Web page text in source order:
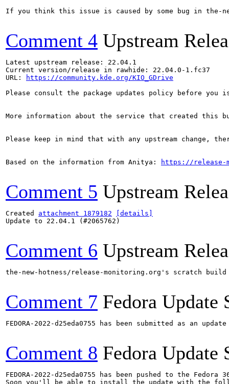
If you think this issue is caused by some bug in the-
Comment 4 Upstream
Latest upstream release: 22.04.1
Current version/release in rawhide: 22.04.0-1.fc37
URL:
https://community.kde.org/KIO_GDrive
Please consult the package updates policy before
More information about the service that created this
Please keep in mind that with any upstream change,
Based on the information from Anitya: https://release-
Comment 5 Upstream
Created attachment 1879182
[details]
Update to 22.04.1 (#2065762)
Comment 6 Upstream
the-new-hotness/release-monitoring.org's scratch
Comment 7 Fedora Update
FEDORA-2022-d25eda0755 has been submitted as an
Comment 8 Fedora Update
FEDORA-2022-d25eda0755 has been pushed to the
Soon you'll be able to install the update with the